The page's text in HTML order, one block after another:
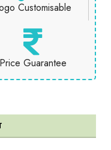
Customisable
Price Guarantee